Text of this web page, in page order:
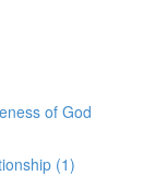
of God
(1)